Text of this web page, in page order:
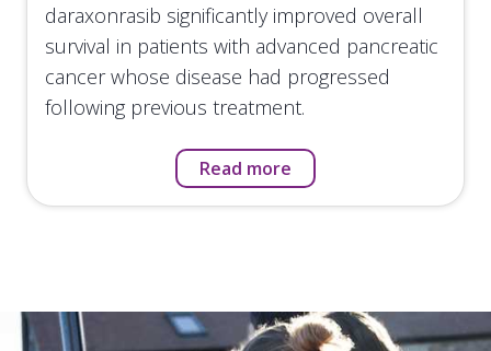
daraxonrasib significantly improved overall
survival in patients with advanced pancreatic
cancer whose disease had progressed
following previous treatment.
Read more